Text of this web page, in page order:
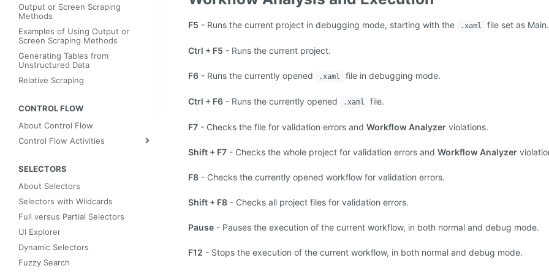
Output or Screen Scraping
Methods
Examples of Using Output or
Screen Scraping Methods
Generating Tables from
Unstructured Data
Relative Scraping
CONTROL FLOW
About Control Flow
Control Flow Activities
SELECTORS
About Selectors
Selectors with Wildcards
Full versus Partial Selectors
UI Explorer
Dynamic Selectors
Fuzzy Search
F5 - Runs the current project in debugging mode, starting with the .xaml file set as Main.
Ctrl + F5 - Runs the current project.
F6 - Runs the currently opened .xaml file in debugging mode.
Ctrl + F6 - Runs the currently opened .xaml file.
F7 - Checks the file for validation errors and Workflow Analyzer violations.
Shift + F7 - Checks the whole project for validation errors and Workflow Analyzer
F8 - Checks the currently opened workflow for validation errors.
Shift + F8 - Checks all project files for validation errors.
Pause - Pauses the execution of the current workflow, in both normal and debug mode.
F12 - Stops the execution of the current workflow, in both normal and debug mode.